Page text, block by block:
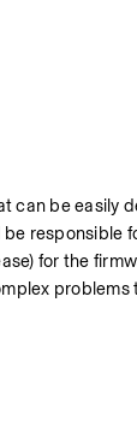
can be easily
responsible
for the
problems